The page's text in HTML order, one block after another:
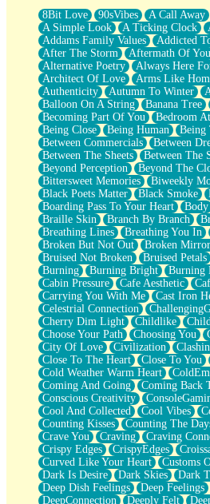
What If You Didn't Show Up At All?
She Doesn't Have to Knock
Something Missing
Eating Pancakes In The Center Of
Zero Gravity
Red Planet Beneath Your Chest
The Light
I Too, Was A Room
When He Sees You, When I See You
A Rose Walked Through The City
Couldn't Say
Since Before You Knew How To
Drunk On YOu
Look Up
Roses In Traffic
Birmingham Rain
When I Saw You
A Quarter Of You
Wind Called You
December
November
Just A Ghost Buying Flowers,
Hold Your Breath
Flood Of Hands
She Walks In Black Smoke
A Match That Forgot How To
Addams Family Values
Before The Storm
You Didn’t Just Knock On The Door
Old Songs
Through The Storm
Emptiness
Won't Let Me Sleep
Glow
I Sat
Long Way Around
Inhaled Slowly
Nothing Wrong With Fast Food Buut
Full Of Posies (Haiku)
8Bit Love 90sVibes A Call Away
A Simple Look
A Ticking Clock
Addams Family Values
Addicted
After The Storm
Aftermath Of You
Alternative Poetry
Always Here
Architect Of Love
Arms Like
Authenticity
Autumn To Winter
Balloon On A String
Banana Tree
Becoming Part Of You
Bedroom
Being Close
Being Human Being
Between Commercials
Between
Between The Sheets
Between The
Beyond Perception
Beyond The
Bittersweet Memories
Biweekly
Black Poets Matter
Black Smoke
Boarding Pass To Your Heart
Body
Braille Skin
Branch By Branch
Breathing Lines
Breathing You In
Broken But Not Out
Broken
Bruised Not Broken
Bruised Petals
Burning
Burning Bright Burning
Cabin Pressure
Cafe Aesthetic
Carrying You With Me
Cast Iron
Celestrial Connection
Cherry Dim Light
Childlike
Choose Your Path
Choosing You
City Of Love
Civilization
Close To The Heart
Close To You
Cold Weather Warm Heart
Coming And Going
Coming Back
Conscious Creativity
Cool And Collected
Cool Vibes
Counting Kisses
Counting The
Crave You
Craving Craving
Crispy Edges
CrispyEdges
Curved Like Your Heart
Customs
Dark Is Desire
Dark Skies Dark
Deep Dish Feelings
Deep Feelings
DeepConnection
Deeply Felt